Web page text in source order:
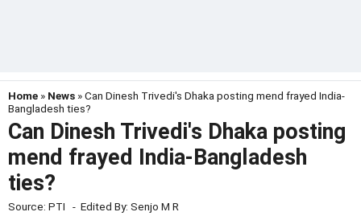
Home » News » Can Dinesh Trivedi's Dhaka posting mend frayed India-
Bangladesh ties?
Can Dinesh Trivedi's Dhaka posting
mend frayed India-Bangladesh
ties?
Source: PTI - Edited By: Senjo M R